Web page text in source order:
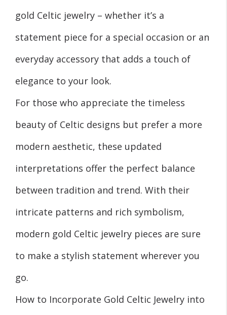
gold Celtic jewelry – whether it’s a
statement piece for a special occasion or an
everyday accessory that adds a touch of
elegance to your look.
For those who appreciate the timeless
beauty of Celtic designs but prefer a more
modern aesthetic, these updated
interpretations offer the perfect balance
between tradition and trend. With their
intricate patterns and rich symbolism,
modern gold Celtic jewelry pieces are sure
to make a stylish statement wherever you
go.
How to Incorporate Gold Celtic Jewelry into